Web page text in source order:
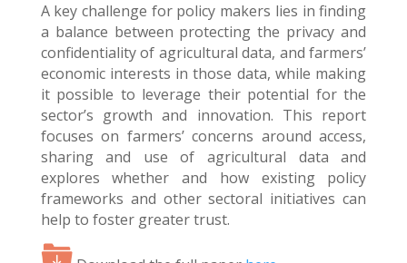
A key challenge for policy makers lies in finding
a balance between protecting the privacy and
confidentiality of agricultural data, and farmers’
economic interests in those data, while making
it possible to leverage their potential for the
sector’s growth and innovation. This report
focuses on farmers’ concerns around access,
sharing and use of agricultural data and
explores whether and how existing policy
frameworks and other sectoral initiatives can
help to foster greater trust.